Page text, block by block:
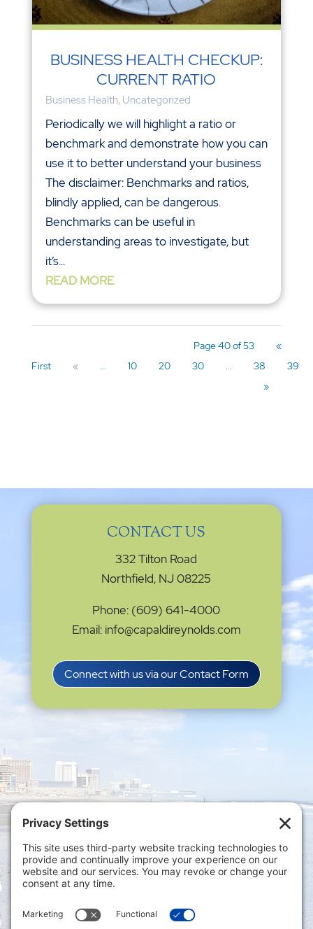
BUSINESS HEALTH CHECKUP:
CURRENT RATIO
Business Health, Uncategorized
Periodically we will highlight a ratio or
benchmark and demonstrate how you can
use it to better understand your business
The disclaimer: Benchmarks and ratios,
blindly applied, can be dangerous.
Benchmarks can be useful in
understanding areas to investigate, but
it’s...
READ MORE
Page 40 of 53
«
First
« ... 10 20 30 ... 38
39
»
CONTACT US
332 Tilton Road
Northfield, NJ 08225
Phone: (609) 641-4000
Email: info@capaldireynolds.com
Connect with us via our Contact Form
Privacy Settings
Policy|Privacy Policy|Disclaimer
ONLINE PAYMENTS via secure gateway